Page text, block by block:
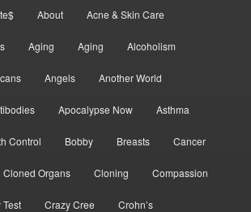
About Acne & Skin Care
Aging Aging Alcoholism
Angels Another World
Apocalypse Now Asthma
Control Bobby Breasts Cancer
Cloned Organs Cloning Compassion
Crazy Cree Crohn’s